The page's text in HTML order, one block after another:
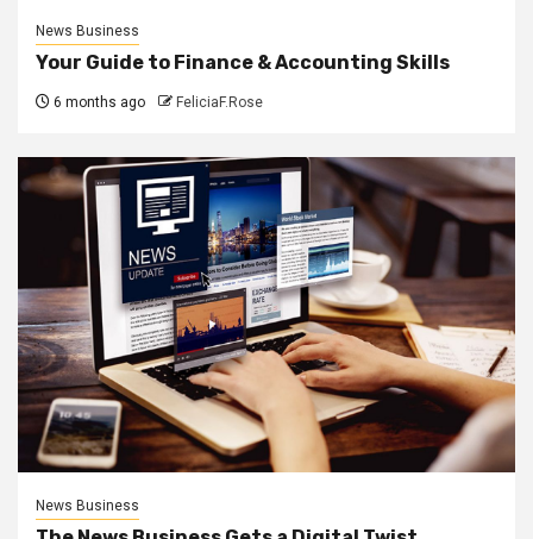
News Business
Your Guide to Finance & Accounting Skills
6 months ago FeliciaF.Rose
News Business